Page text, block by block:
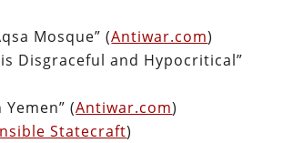
Mosque” (Antiwar.com)
Disgraceful and Hypocritical”
(Antiwar.com)
Statecraft)